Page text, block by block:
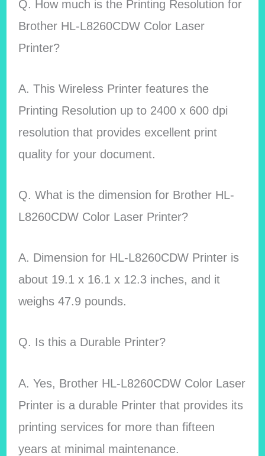
Q. How much is the Printing Resolution for
Brother HL-L8260CDW Color Laser
Printer?
A. This Wireless Printer features the
Printing Resolution up to 2400 x 600 dpi
resolution that provides excellent print
quality for your document.
Q. What is the dimension for Brother HL-
L8260CDW Color Laser Printer?
A. Dimension for HL-L8260CDW Printer is
about 19.1 x 16.1 x 12.3 inches, and it
weighs 47.9 pounds.
Q. Is this a Durable Printer?
A. Yes, Brother HL-L8260CDW Color Laser
Printer is a durable Printer that provides its
printing services for more than fifteen
years at minimal maintenance.